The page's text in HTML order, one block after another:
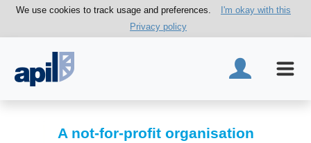
We use cookies to track usage and preferences.
I'm okay with this
Privacy policy
A not-for-profit organisation